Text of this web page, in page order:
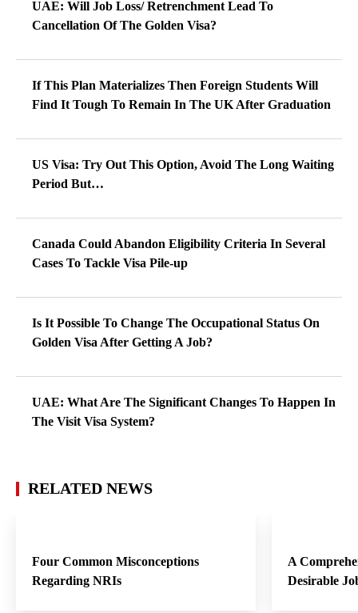
UAE: Will Job Loss/ Retrenchment Lead To
Cancellation Of The Golden Visa?
If This Plan Materializes Then Foreign Students Will
Find It Tough To Remain In The UK After Graduation
US Visa: Try Out This Option, Avoid The Long Waiting
Period But…
Canada Could Abandon Eligibility Criteria In Several
Cases To Tackle Visa Pile-up
Is It Possible To Change The Occupational Status On
Golden Visa After Getting A Job?
UAE: What Are The Significant Changes To Happen In
The Visit Visa System?
RELATED NEWS
Four Common Misconceptions
Regarding NRIs
A
Desirable